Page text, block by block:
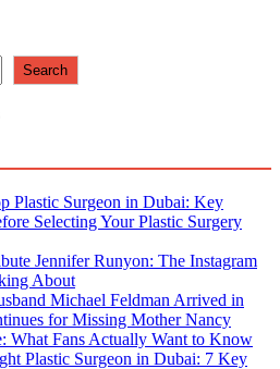
Search
Plastic Surgeon in Dubai: Key
Selecting Your Plastic Surgery
Jennifer Runyon: The Instagram
About
Michael Feldman Arrived in
for Missing Mother Nancy
What Fans Actually Want to Know
Plastic Surgeon in Dubai: 7 Key